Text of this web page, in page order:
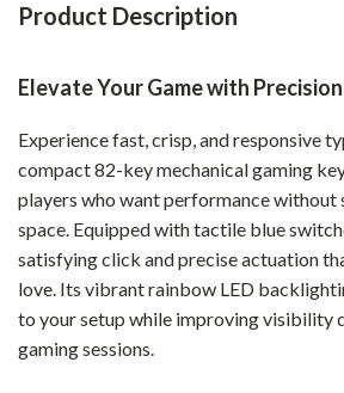
Product Description
Elevate Your Game with
Experience fast, crisp, and responsive
compact 82-key mechanical gaming
players who want performance without
space. Equipped with tactile blue
satisfying click and precise actuation
love. Its vibrant rainbow LED
to your setup while improving visibility
gaming sessions.